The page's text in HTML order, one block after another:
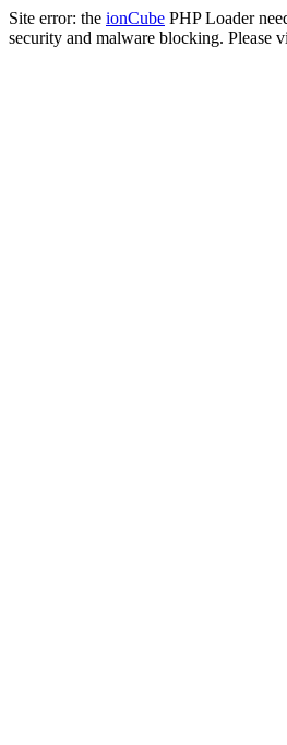
Site error: the ionCube PHP Loader
security and malware blocking. Please